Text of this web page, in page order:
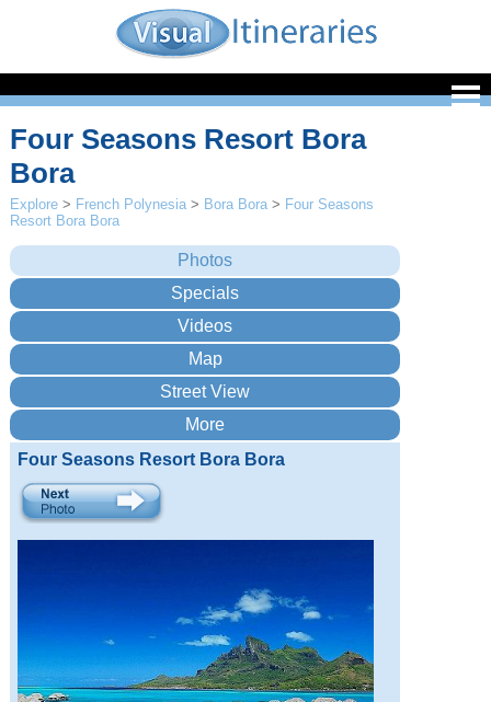
Four Seasons Resort Bora
Bora
Explore > French Polynesia > Bora Bora > Four Seasons
Resort Bora Bora
Four Seasons Resort Bora Bora